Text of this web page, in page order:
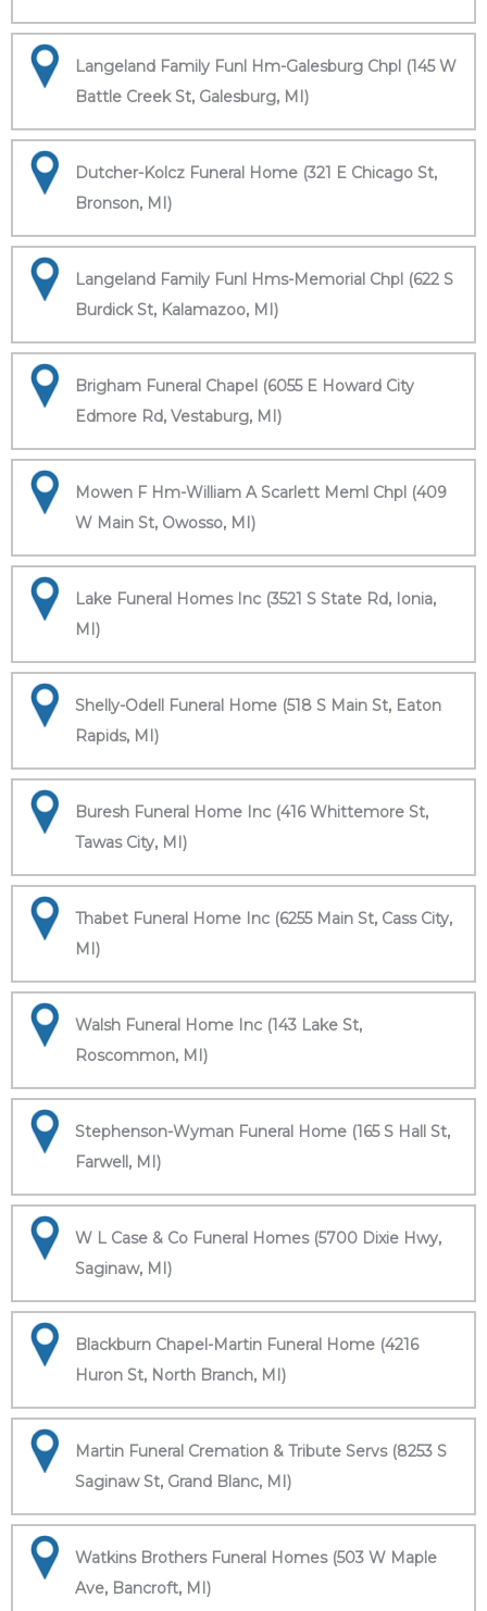
Langeland Family Funl Hm-Galesburg Chpl (145 W
Battle Creek St, Galesburg, MI)
Dutcher-Kolcz Funeral Home (321 E Chicago St,
Bronson, MI)
Langeland Family Funl Hms-Memorial Chpl (622 S
Burdick St, Kalamazoo, MI)
Brigham Funeral Chapel (6055 E Howard City
Edmore Rd, Vestaburg, MI)
Mowen F Hm-William A Scarlett Meml Chpl (409
W Main St, Owosso, MI)
Lake Funeral Homes Inc (3521 S State Rd, Ionia,
MI)
Shelly-Odell Funeral Home (518 S Main St, Eaton
Rapids, MI)
Buresh Funeral Home Inc (416 Whittemore St,
Tawas City, MI)
Thabet Funeral Home Inc (6255 Main St, Cass City,
MI)
Walsh Funeral Home Inc (143 Lake St,
Roscommon, MI)
Stephenson-Wyman Funeral Home (165 S Hall St,
Farwell, MI)
W L Case & Co Funeral Homes (5700 Dixie Hwy,
Saginaw, MI)
Blackburn Chapel-Martin Funeral Home (4216
Huron St, North Branch, MI)
Martin Funeral Cremation & Tribute Servs (8253 S
Saginaw St, Grand Blanc, MI)
Watkins Brothers Funeral Homes (503 W Maple
Ave, Bancroft, MI)